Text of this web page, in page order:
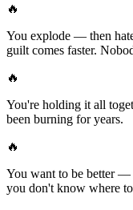
🔥
You explode — then
guilt comes faster.
🔥
You're holding it all
been burning for years.
🔥
You want to be better
you don't know where